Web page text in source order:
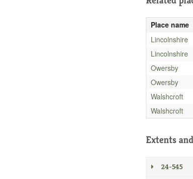
Place name
Lincolnshire
Lincolnshire
Owersby
Owersby
Walshcroft
Walshcroft
Extents
24-545